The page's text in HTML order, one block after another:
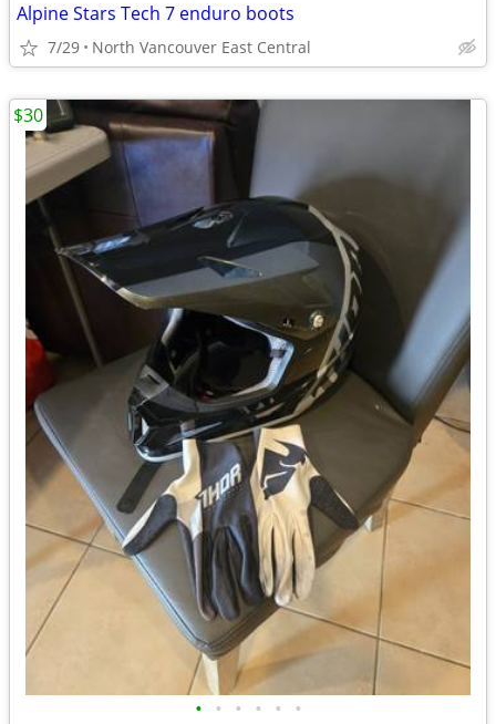
Alpine Stars Tech 7 enduro boots
7/29 North Vancouver East Central
• • • • • •
$30